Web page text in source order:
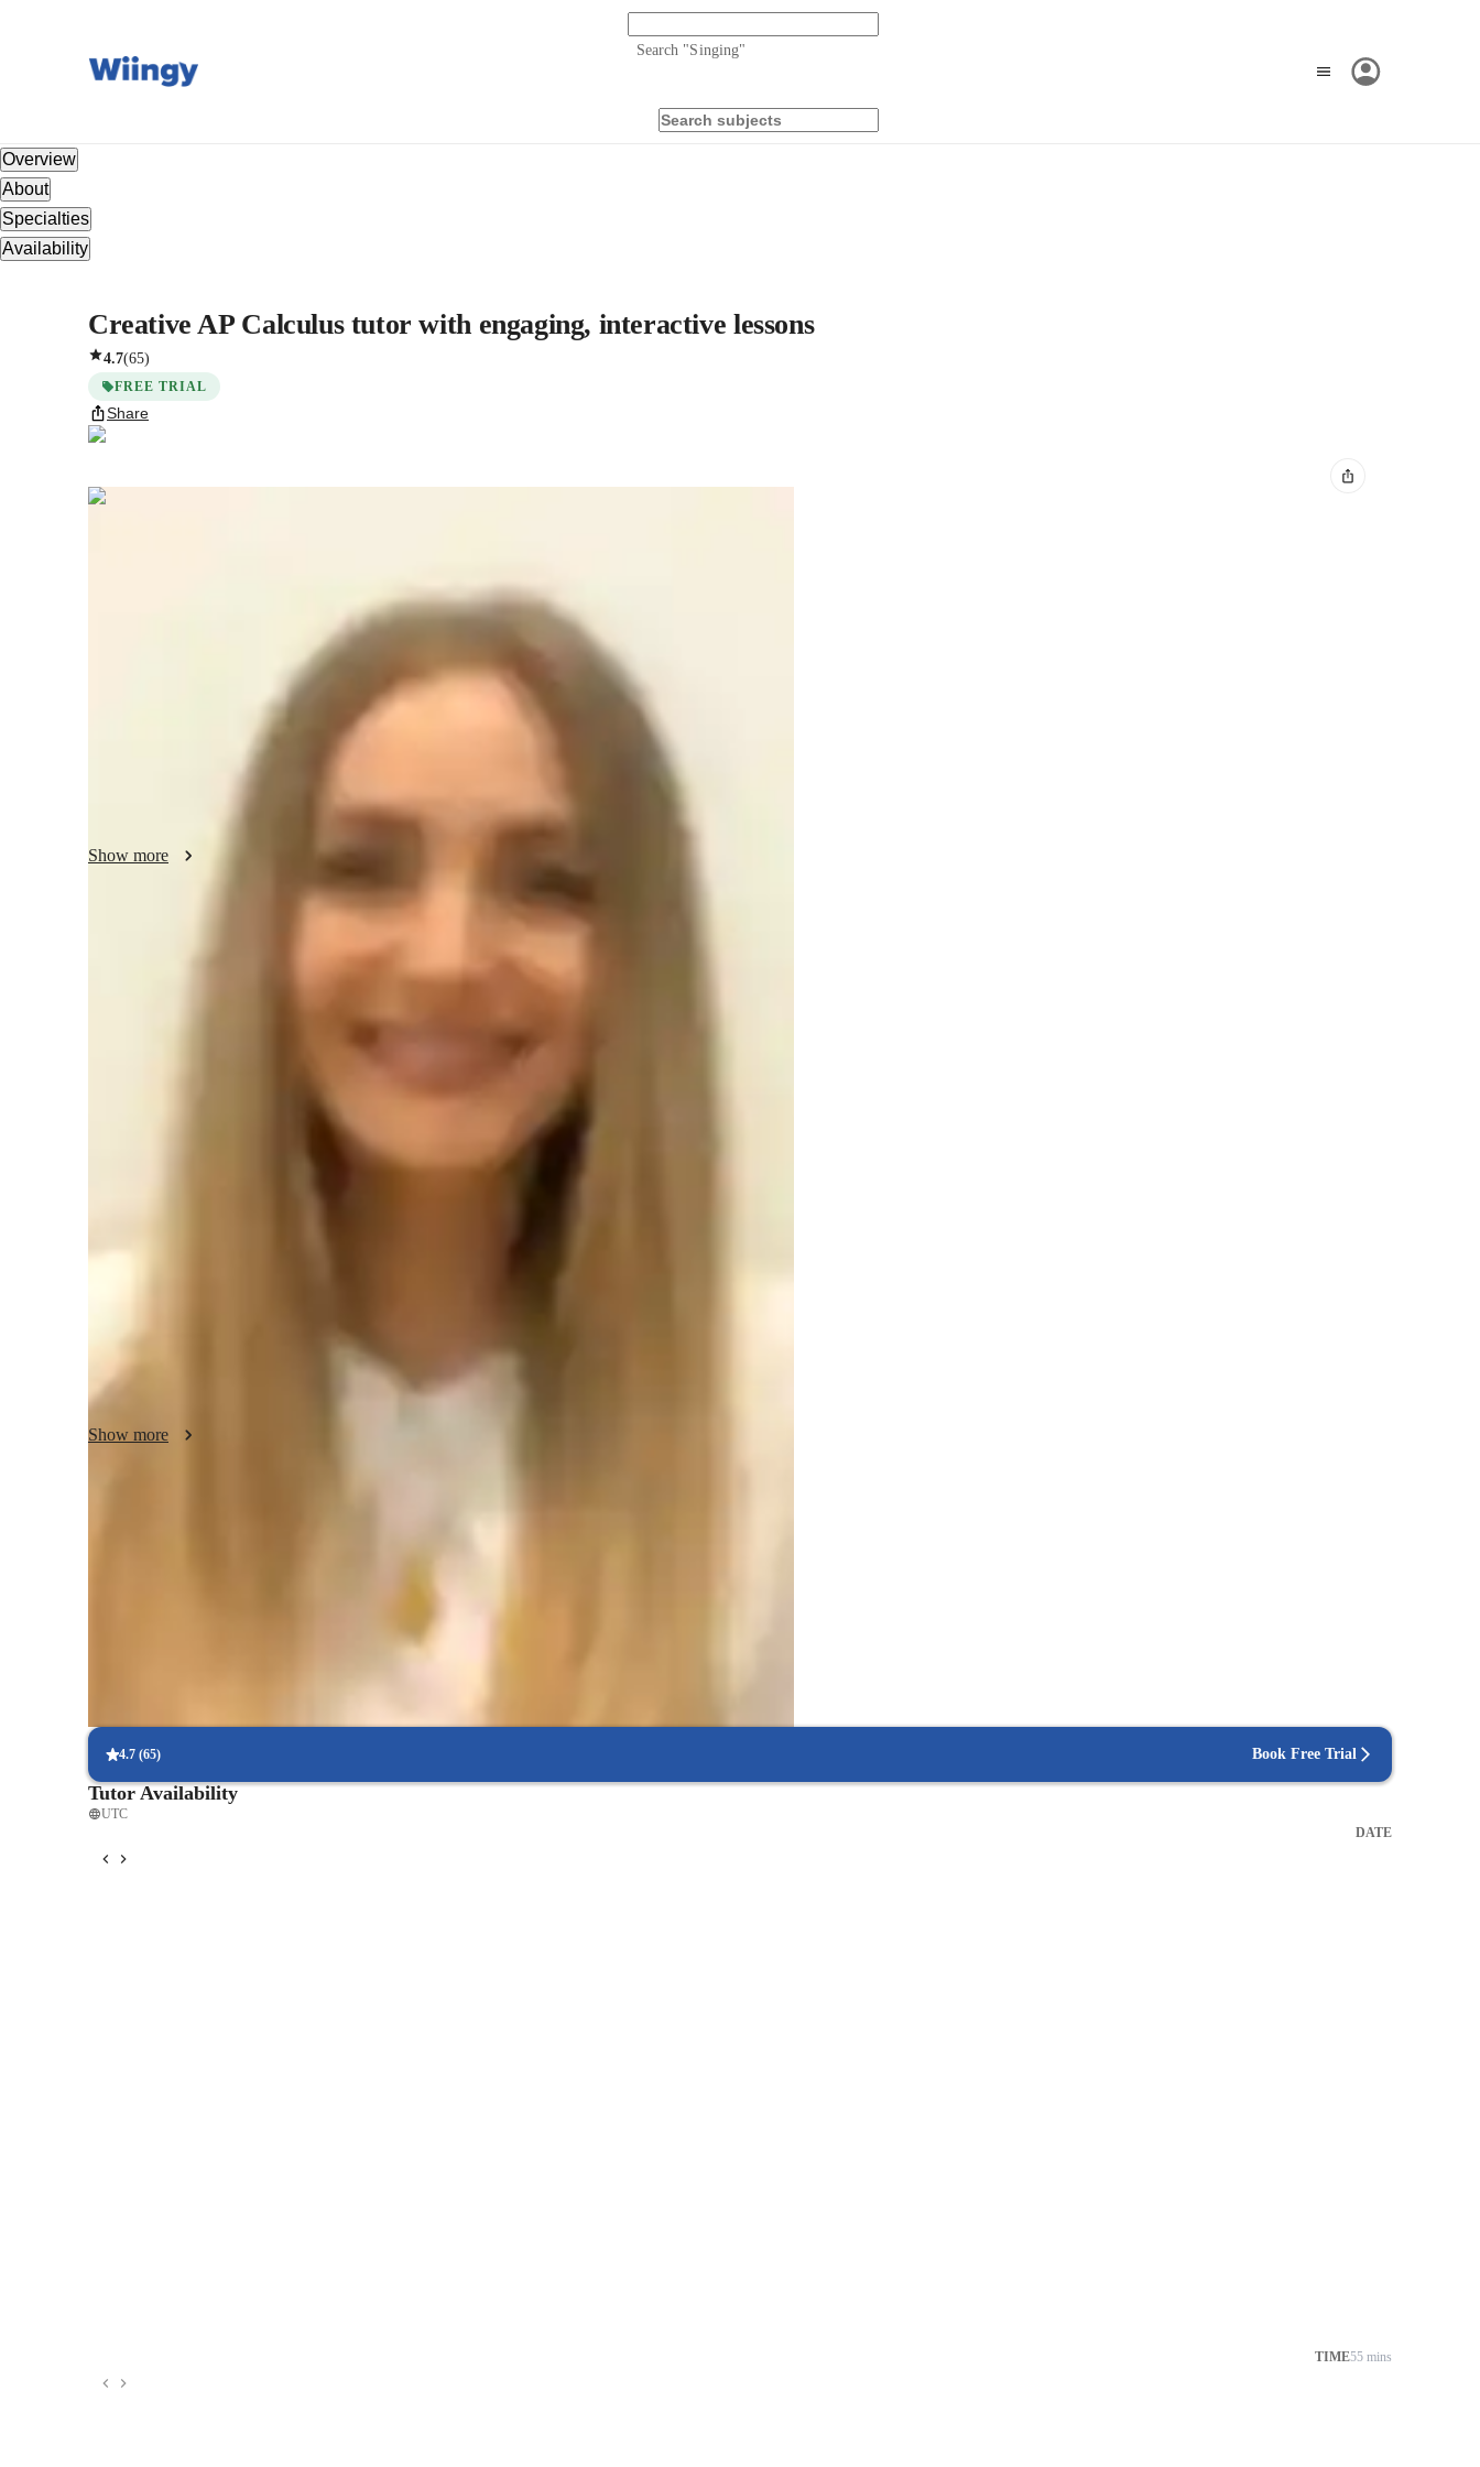
Search "Singing"
Overview
About
Specialties
Availability
Creative AP Calculus tutor with engaging, interactive lessons
4.7(65)
FREE TRIAL
Share
Elspeth
Elspeth - About your AP tutor
math doctorate with a calculus concentration. Mathematics associate professor. Ready to help and
explain further when needed, even outside of scheduled appointments. enthusiastically supports the
love of mathematics by participating in outreach initiatives, mentoring youngsters in math
social work and the empowerment of marginalized communities. For numerous charitable causes, I
Show more
AP tutor test prep specialities
Homework help
Teaching methodology
highlight the importance and relevance of mathematical ideas in the actual world. individualized
lesson plans based on the learning preferences, areas of strength, and limitations of each student.
flexible teaching strategies to meet the needs of each student.
Show more
95% of parents report their child is more exam-ready.
4.7 (65) Book Free Trial
Tutor Availability
UTC
DATE
TIME55 mins